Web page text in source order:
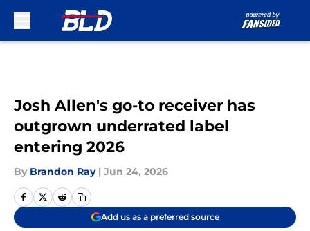
Josh Allen's go-to receiver has
outgrown underrated label
entering 2026
By Brandon Ray | Jun 24, 2026
Add us as a preferred source